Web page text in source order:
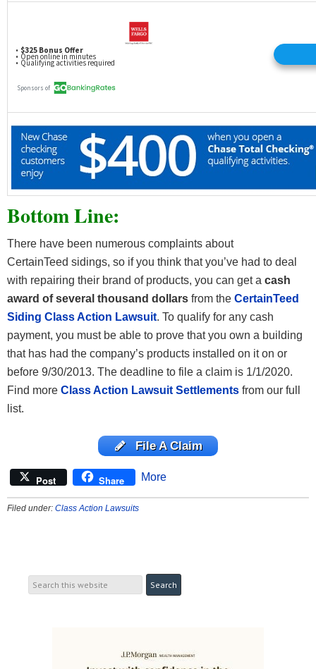
Bottom Line:
There have been numerous complaints about
CertainTeed sidings, so if you think that you’ve had to deal
with repairing their brand of products, you can get a cash
award of several thousand dollars from the CertainTeed
Siding Class Action Lawsuit. To qualify for any cash
payment, you must be able to prove that you own a building
that has had the company’s products installed on it on or
before 9/30/2013. The deadline to file a claim is 1/1/2020.
Find more Class Action Lawsuit Settlements from our full
list.
File A Claim
Post Share More
Filed under: Class Action Lawsuits